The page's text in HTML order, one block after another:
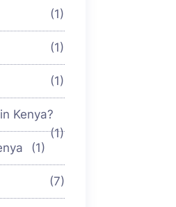
(1)
(1)
(1)
Kenya?
(1)
(1)
(7)